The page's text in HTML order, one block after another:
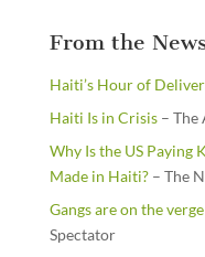
From the
Haiti’s Hour of
Haiti Is in Crisis– The
Why Is the US Paying
Made in Haiti?– The
Gangs are on the
Spectator